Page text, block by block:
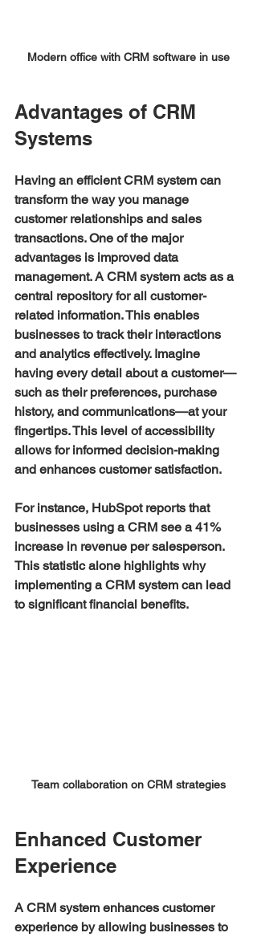
Modern office with CRM software in use
Advantages of CRM
Systems
Having an efficient CRM system can
transform the way you manage
customer relationships and sales
transactions. One of the major
advantages is improved data
management. A CRM system acts as a
central repository for all customer-
related information. This enables
businesses to track their interactions
and analytics effectively. Imagine
having every detail about a customer—
such as their preferences, purchase
history, and communications—at your
fingertips. This level of accessibility
allows for informed decision-making
and enhances customer satisfaction.
For instance, HubSpot reports that
businesses using a CRM see a 41%
increase in revenue per salesperson.
This statistic alone highlights why
implementing a CRM system can lead
to significant financial benefits.
Team collaboration on CRM strategies
Enhanced Customer
Experience
A CRM system enhances customer
experience by allowing businesses to